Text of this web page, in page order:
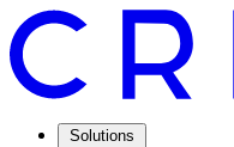
Solutions